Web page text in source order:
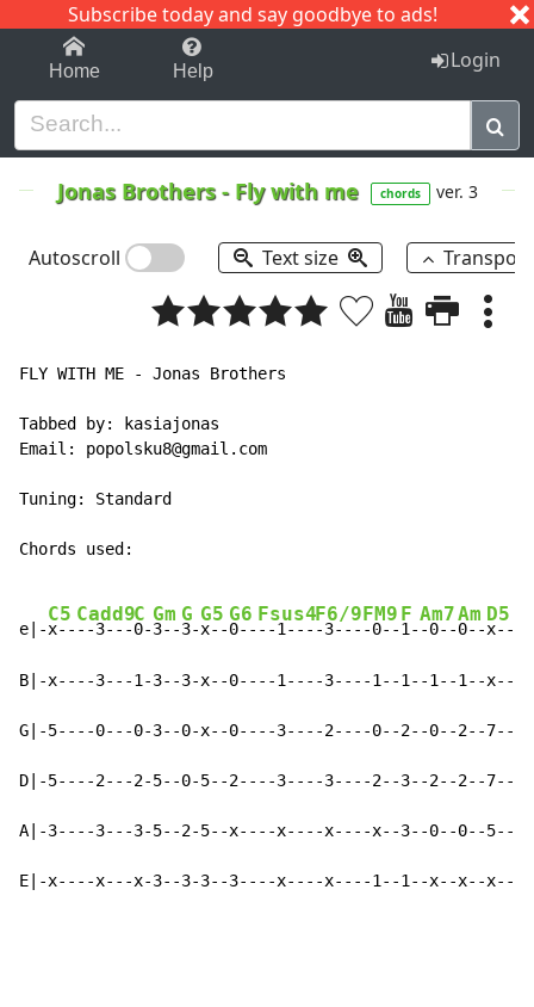
Subscribe today and say goodbye to ads!
1-9 C I J
Home Help Login
Jonas Brothers- Fly with me chords ver. 3
Autoscroll Text size
FLY WITH ME - Jonas Brothers
Tabbed by: kasiajonas
Email: popolsku8@gmail.com
Tuning: Standard
Chords used:
e|-
C5
x--
Cadd9
--3---
C
0-
Gm
3--
G
3-
G5
x--
G6
0--
Fsus4
--1---
F6/9
-3---
FM9
-0--
F
1-
Am7
-0--
Am
0--
D5
x--
B|-x----3---1-3--3-x--0----1----3----1--1--1--1--
G|-5----0---0-3--0-x--0----3----2----0--2--0--2--
D|-5----2---2-5--0-5--2----3----3----2--3--2--2--
A|-3----3---3-5--2-5--x----x----x----x--3--0--0--
E|-x----x---x-3--3-3--3----x----x----1--1--x--x--